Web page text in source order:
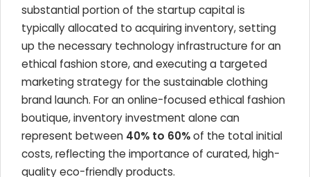
substantial portion of the startup capital is
typically allocated to acquiring inventory, setting
up the necessary technology infrastructure for an
ethical fashion store, and executing a targeted
marketing strategy for the sustainable clothing
brand launch. For an online-focused ethical fashion
boutique, inventory investment alone can
represent between 40% to 60%of the total initial
costs, reflecting the importance of curated, high-
quality eco-friendly products.